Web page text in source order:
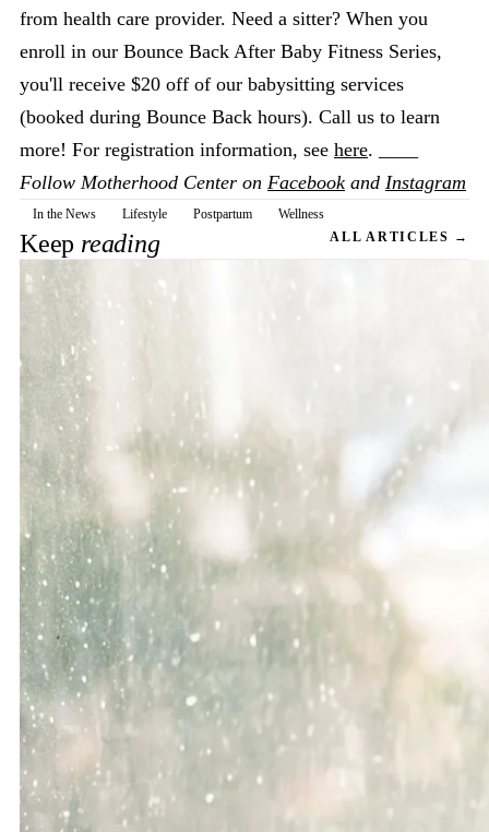
from health care provider. Need a sitter? When you
enroll in our Bounce Back After Baby Fitness Series,
you'll receive $20 off of our babysitting services
(booked during Bounce Back hours). Call us to learn
more! For registration information, see here. ____
Follow Motherhood Center on Facebook and Instagram
In the News Lifestyle Postpartum Wellness
Keep reading ALL ARTICLES →